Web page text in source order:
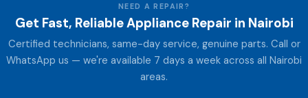
NEED A REPAIR?
Get Fast, Reliable Appliance Repair in Nairobi
Certified technicians, same-day service, genuine parts. Call or
WhatsApp us — we're available 7 days a week across all Nairobi
areas.